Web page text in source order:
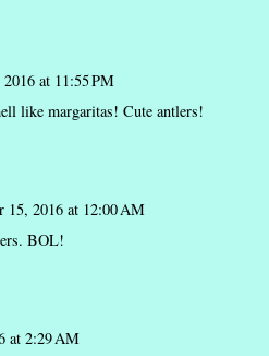
at 11:55 PM
like margaritas! Cute antlers!
15, 2016 at 12:00 AM
BOL!
at 2:29 AM